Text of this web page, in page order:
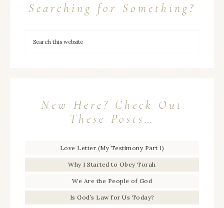
Searching for Something?
New Here? Check Out
These Posts…
Love Letter (My Testimony Part 1)
Why I Started to Obey Torah
We Are the People of God
Is God’s Law for Us Today?